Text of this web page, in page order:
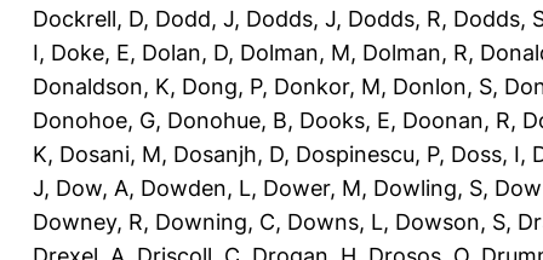
Dockrell, D, Dodd, J, Dodds, J, Dodds, R, Dodds,
I, Doke, E, Dolan, D, Dolman, M, Dolman, R,
Donaldson, K, Dong, P, Donkor, M, Donlon, S,
Donohoe, G, Donohue, B, Dooks, E, Doonan, R,
K, Dosani, M, Dosanjh, D, Dospinescu, P, Doss, I,
J, Dow, A, Dowden, L, Dower, M, Dowling, S,
Downey, R, Downing, C, Downs, L, Dowson, S,